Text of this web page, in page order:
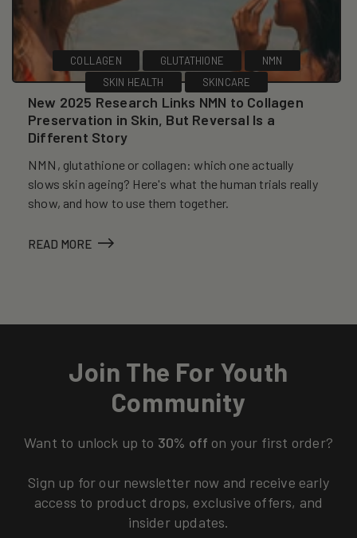
COLLAGEN GLUTATHIONE
NMN
SKIN HEALTH
SKINCARE
New 2025 Research Links NMN to Collagen
Preservation in Skin, But Reversal Is a
Different Story
NMN, glutathione or collagen: which one actually
slows skin ageing? Here's what the human trials really
show, and how to use them together.
READ MORE
Join The For Youth
Community
Want to unlock up to 30% off on your first order?
Sign up for our newsletter now and receive early
access to product drops, exclusive offers, and
insider updates.